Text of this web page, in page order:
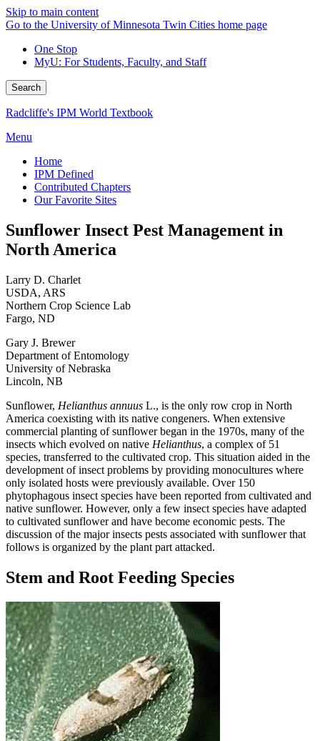
Skip to main content
Go to the University of Minnesota Twin Cities home page
One Stop
MyU: For Students, Faculty, and Staff
Search
Radcliffe's IPM World Textbook
Menu
Home
IPM Defined
Contributed Chapters
Our Favorite Sites
Sunflower Insect Pest Management in
North America
Larry D. Charlet
USDA, ARS
Northern Crop Science Lab
Fargo, ND
Gary J. Brewer
Department of Entomology
University of Nebraska
Lincoln, NB
Sunflower, Helianthus annuus L., is the only row crop in North
America coexisting with its native congeners. When extensive
commercial planting of sunflower began in the 1970s, many of the
insects which evolved on native Helianthus, a complex of 51
species, transferred to the cultivated crop. This situation aided in the
development of insect problems by providing monocultures where
only isolated hosts were previously available. Over 150
phytophagous insect species have been reported from cultivated and
native sunflower. However, only a few insect species have adapted
to cultivated sunflower and have become economic pests. The
discussion of the major insects pests associated with sunflower that
follows is organized by the plant part attacked.
Stem and Root Feeding Species